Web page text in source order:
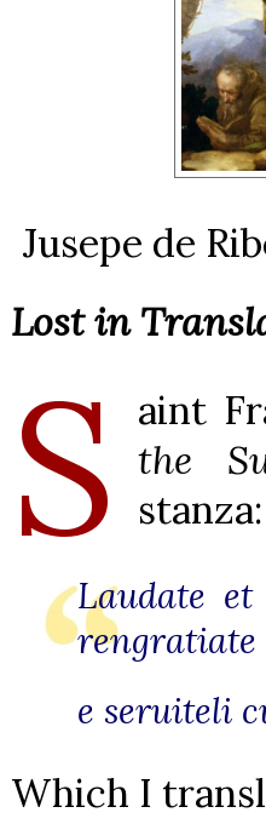
Jusepe de
Lost in
S
aint
the
stanza:
Laudate
rengratiate
e seruiteli
Which I